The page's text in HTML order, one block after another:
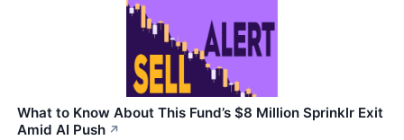
What to Know About This Fund’s $8 Million Sprinklr Exit
Amid AI Push ↗